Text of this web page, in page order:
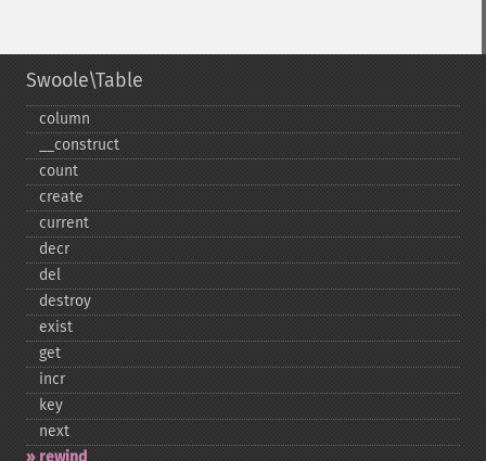
Swoole\Table
column
_​_​construct
count
create
current
decr
del
destroy
exist
get
incr
key
next
rewind